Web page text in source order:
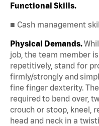
Functional Skills.
■ Cash management
Physical Demands.
job, the team member
repetitively, stand for
firmly/strongly and
fine finger dexterity.
required to bend over,
crouch or stoop, kneel,
head and neck in a